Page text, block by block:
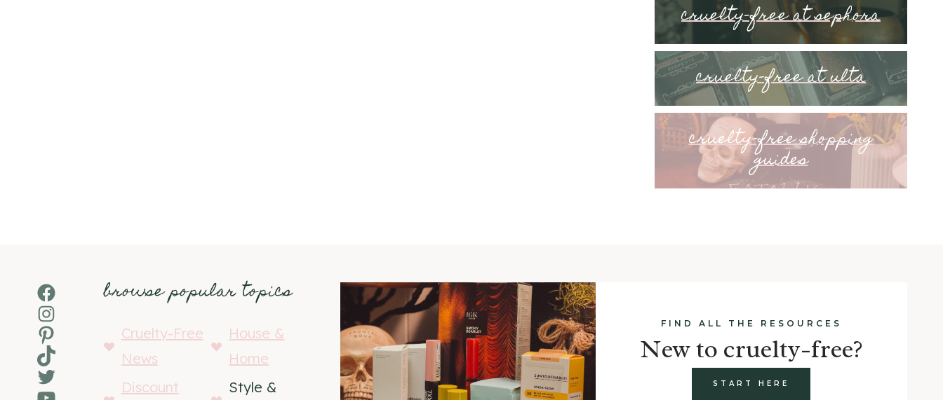
cruelty-free at sephora
cruelty-free at ulta
cruelty-free shopping
guides
Facebook
Instagram
Pinterest
TikTok
Twitter
browse popular topics
Cruelty-Free
News
House &
Home
Discount
Style &
FIND ALL THE RESOURCES
New to cruelty-free?
START HERE